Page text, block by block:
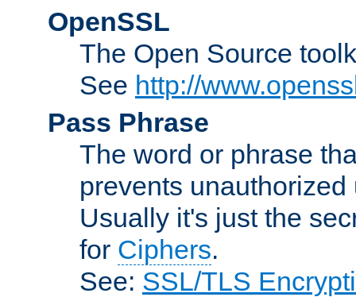
OpenSSL
The Open Source
See http://
Pass Phrase
The word or phrase
prevents
Usually it's just the
for Ciphers.
See: SSL/TLS